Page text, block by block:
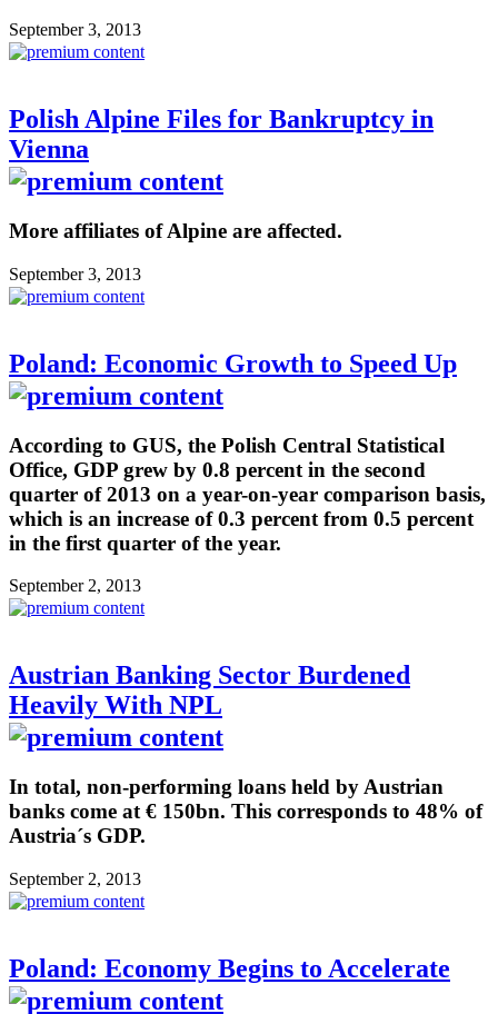
September 3, 2013
Polish Alpine Files for Bankruptcy in
Vienna
More affiliates of Alpine are affected.
September 3, 2013
Poland: Economic Growth to Speed Up
According to GUS, the Polish Central Statistical
Office, GDP grew by 0.8 percent in the second
quarter of 2013 on a year-on-year comparison basis,
which is an increase of 0.3 percent from 0.5 percent
in the first quarter of the year.
September 2, 2013
Austrian Banking Sector Burdened
Heavily With NPL
In total, non-performing loans held by Austrian
banks come at € 150bn. This corresponds to 48% of
Austria´s GDP.
September 2, 2013
Poland: Economy Begins to Accelerate